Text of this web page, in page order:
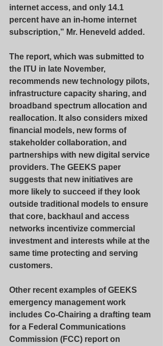
internet access, and only 14.1
percent have an in-home internet
subscription,” Mr. Heneveld added.
The report, which was submitted to
the ITU in late November,
recommends new technology pilots,
infrastructure capacity sharing, and
broadband spectrum allocation and
reallocation. It also considers mixed
financial models, new forms of
stakeholder collaboration, and
partnerships with new digital service
providers. The GEEKS paper
suggests that new initiatives are
more likely to succeed if they look
outside traditional models to ensure
that core, backhaul and access
networks incentivize commercial
investment and interests while at the
same time protecting and serving
customers.
Other recent examples of GEEKS
emergency management work
includes Co-Chairing a drafting team
for a Federal Communications
Commission (FCC) report on